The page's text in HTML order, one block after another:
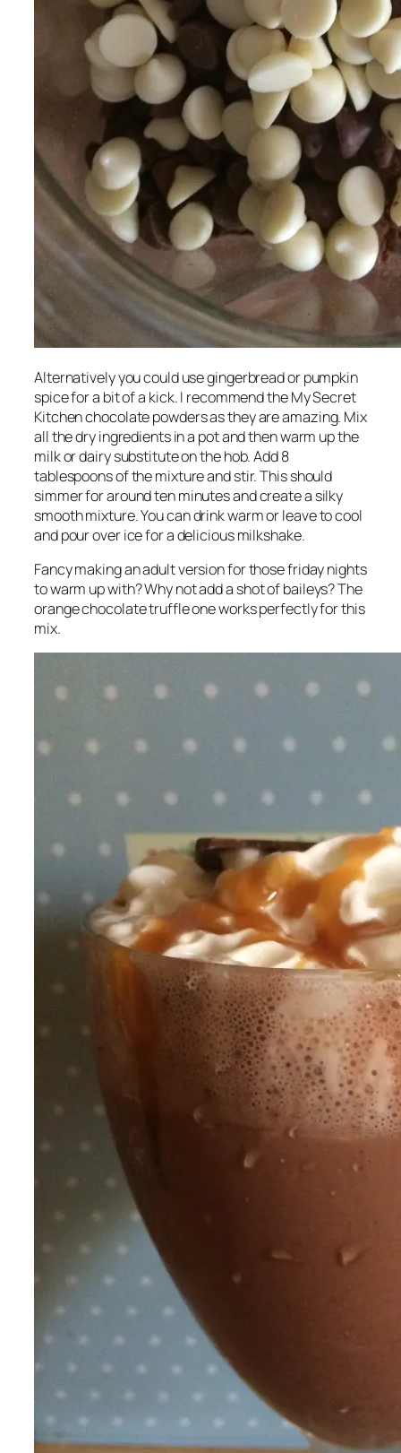
Alternatively you could use gingerbread or pumpkin
spice for a bit of a kick. I recommend the My Secret
Kitchen chocolate powders as they are amazing. Mix
all the dry ingredients in a pot and then warm up the
milk or dairy substitute on the hob. Add 8
tablespoons of the mixture and stir. This should
simmer for around ten minutes and create a silky
smooth mixture. You can drink warm or leave to cool
and pour over ice for a delicious milkshake.
Fancy making an adult version for those friday nights
to warm up with? Why not add a shot of baileys? The
orange chocolate truffle one works perfectly for this
mix.